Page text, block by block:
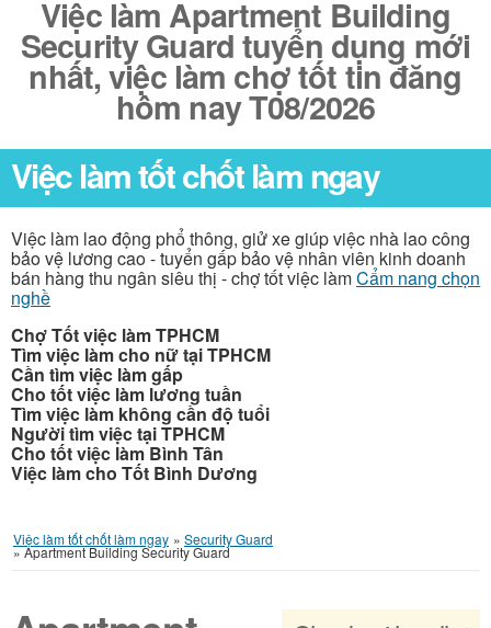
Việc làm Apartment Building
Security Guard tuyển dụng mới
nhất, việc làm chợ tốt tin đăng
hôm nay T08/2026
Việc làm tốt chốt làm ngay
Việc làm lao động phổ thông, giử xe giúp việc nhà lao công
bảo vệ lương cao - tuyển gấp bảo vệ nhân viên kinh doanh
bán hàng thu ngân siêu thị - chợ tốt việc làmCẩm nang chọn
nghề
Chợ Tốt việc làm TPHCM
Tìm việc làm cho nữ tại TPHCM
Cần tìm việc làm gấp
Cho tốt việc làm lương tuần
Tìm việc làm không cần độ tuổi
Người tìm việc tại TPHCM
Cho tốt việc làm Bình Tân
Việc làm cho Tốt Bình Dương
Việc làm tốt chốt làm ngay » Security Guard
»Apartment Building Security Guard